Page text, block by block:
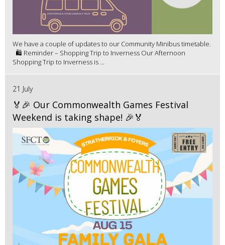
We have a couple of updates to our Community Minibus timetable.
🛍️ Reminder – Shopping Trip to Inverness Our Afternoon
Shopping Trip to Inverness is ...
21 July
🏅🎉 Our Commonwealth Games Festival
Weekend is taking shape! 🎉🏅